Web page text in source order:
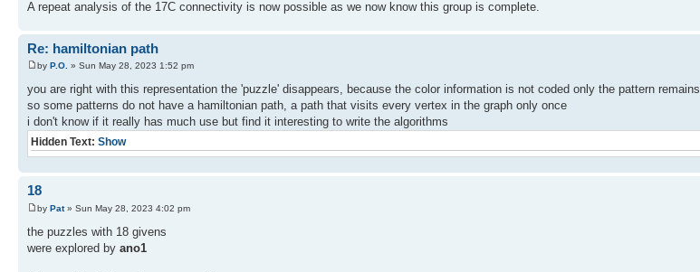
A repeat analysis of the 17C connectivity is now possible as we now know this group is complete.
Re: hamiltonian path
by P.O. » Sun May 28, 2023 1:52 pm
you are right with this representation the 'puzzle' disappears, because the color information is not coded only the pattern remains
so some patterns do not have a hamiltonian path, a path that visits every vertex in the graph only once
i don't know if it really has much use but find it interesting to write the algorithms
Hidden Text: Show
18
by Pat» Sun May 28, 2023 4:02 pm
the puzzles with 18 givens
were explored by ano1